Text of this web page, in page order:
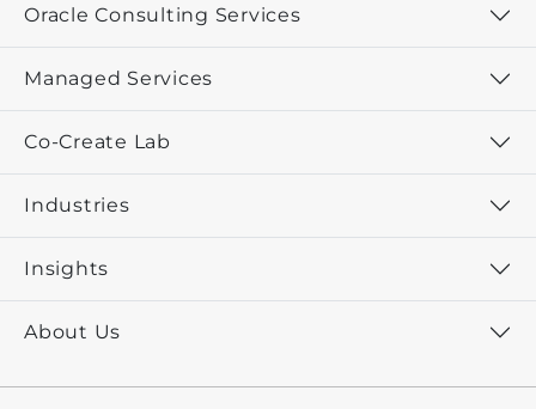
Oracle Consulting Services
Managed Services
Co-Create Lab
Industries
Insights
About Us